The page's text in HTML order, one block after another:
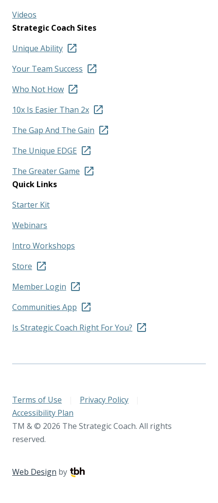
Videos
Strategic Coach Sites
Unique Ability
Your Team Success
Who Not How
10x Is Easier Than 2x
The Gap And The Gain
The Unique EDGE
The Greater Game
Quick Links
Starter Kit
Webinars
Intro Workshops
Store
Member Login
Communities App
Is Strategic Coach Right For You?
Terms of Use Privacy Policy
Accessibility Plan
TM & © 2026 The Strategic Coach. All rights
reserved.
Web Design by